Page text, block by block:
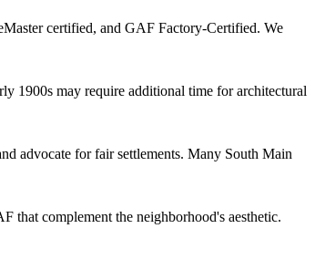
certified, and GAF Factory-Certified. We
1900s may require additional time for architectural
advocate for fair settlements. Many South Main
that complement the neighborhood's aesthetic.